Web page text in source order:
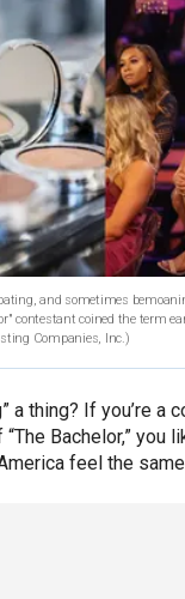
and sometimes
contestant coined the term
Companies, Inc.)
a thing? If you’re a
Bachelor,” you
feel the